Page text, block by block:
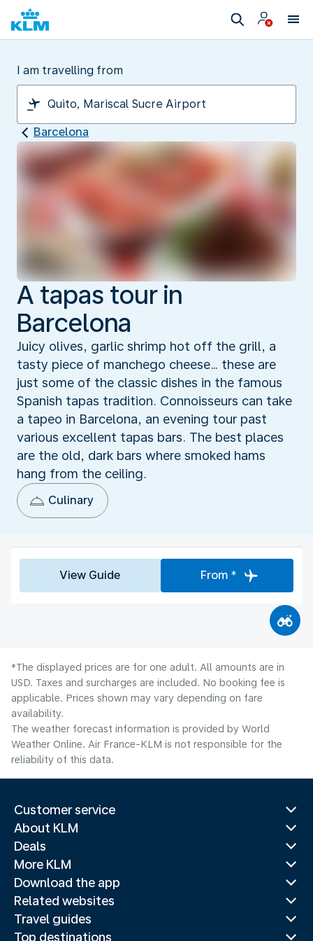
I am travelling from
Barcelona
A tapas tour in
Barcelona
Juicy olives, garlic shrimp hot off the grill, a
tasty piece of manchego cheese… these are
just some of the classic dishes in the famous
Spanish tapas tradition. Connoisseurs can take
a tapeo in Barcelona, an evening tour past
various excellent tapas bars. The best places
are the old, dark bars where smoked hams
hang from the ceiling.
Culinary
View Guide From *
*The displayed prices are for one adult. All amounts are in
USD. Taxes and surcharges are included. No booking fee is
applicable. Prices shown may vary depending on fare
availability.
The weather forecast information is provided by World
Weather Online. Air France-KLM is not responsible for the
reliability of this data.
Customer service
About KLM
Deals
More KLM
Download the app
Related websites
Travel guides
Top destinations